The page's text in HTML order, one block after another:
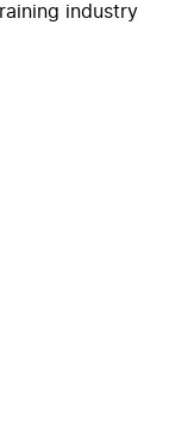
industry